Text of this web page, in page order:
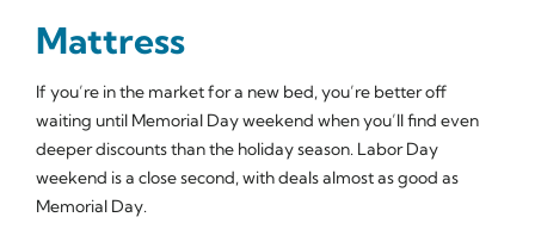
Mattress
If you’re in the market for a new bed, you’re better off
waiting until Memorial Day weekend when you’ll find even
deeper discounts than the holiday season. Labor Day
weekend is a close second, with deals almost as good as
Memorial Day.